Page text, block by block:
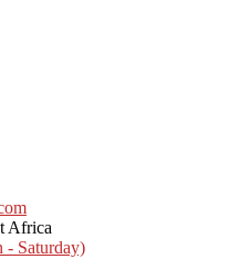
Africa
- Saturday)